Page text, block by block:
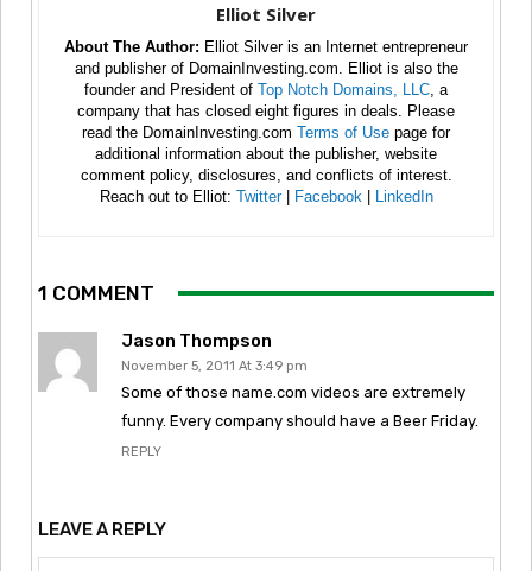
Elliot Silver
About The Author: Elliot Silver is an Internet entrepreneur
and publisher of DomainInvesting.com. Elliot is also the
founder and President of Top Notch Domains, LLC , a
company that has closed eight figures in deals. Please
read the DomainInvesting.com Terms of Use page for
additional information about the publisher, website
comment policy, disclosures, and conflicts of interest.
Reach out to Elliot: Twitter| Facebook LinkedIn
1 COMMENT
Jason Thompson
November 5, 2011 At 3:49 pm
Some of those name.com videos are extremely
funny. Every company should have a Beer Friday.
REPLY
LEAVE A REPLY